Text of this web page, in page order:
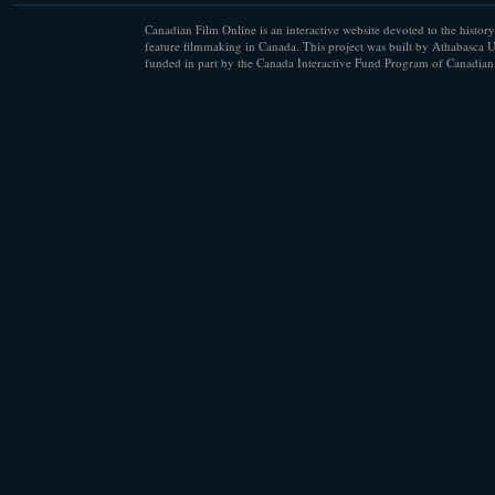
Canadian Film Online is an interactive website devoted to the
feature filmmaking in Canada. This project was built by Athabasca
funded in part by the Canada Interactive Fund Program of